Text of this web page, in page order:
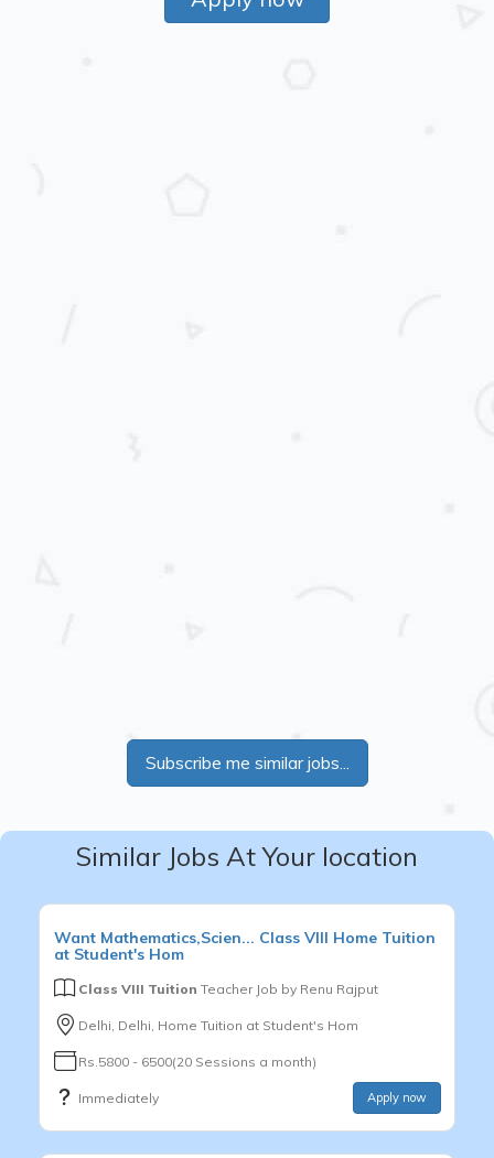
Subscribe me similar jobs...
Similar Jobs At Your location
Want Mathematics,Scien... Class VIII Home Tuition
at Student's Hom
Class VIII Tuition Teacher Job by Renu Rajput
Delhi, Delhi, Home Tuition at Student's Hom
Rs.5800 - 6500(20 Sessions a month)
Immediately Apply now